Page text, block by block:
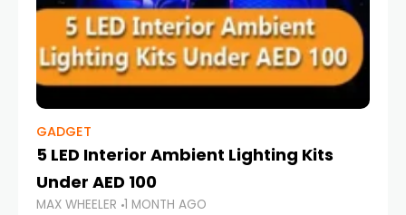
GADGET
5 LED Interior Ambient Lighting Kits
Under AED 100
MAX WHEELER 1 MONTH AGO